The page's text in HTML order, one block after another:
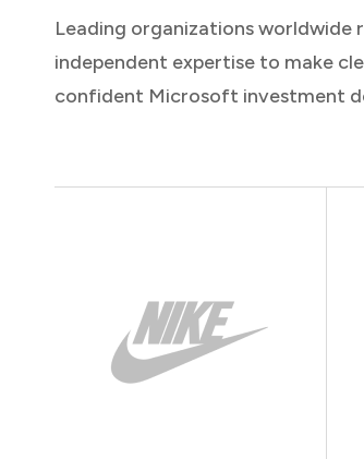
Leading organizations worldwide
independent expertise to make
confident Microsoft investment